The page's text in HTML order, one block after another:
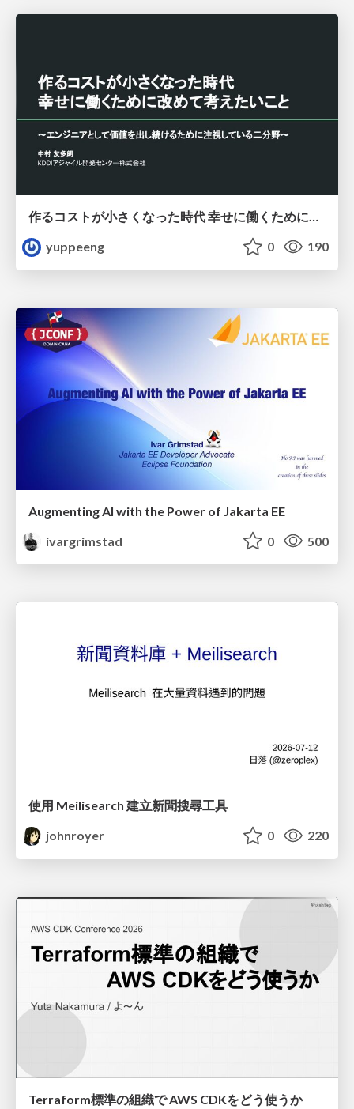
作るコストが小さくなった時代 幸せに働くために改めて考えたいこと 〜エンジニアとして価値を出し続けるために注視している二分野〜
yuppeeng
0 190
Augmenting AI with the Power of Jakarta EE
ivargrimstad
0 500
使用 Meilisearch 建立新聞搜尋工具
johnroyer
0 220
Terraform標準の組織で AWS CDKをどう使うか